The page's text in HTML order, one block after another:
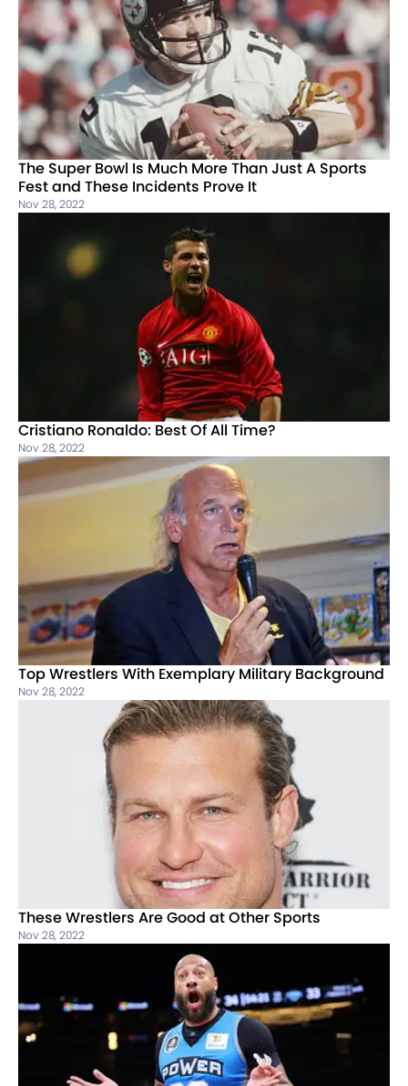
The Super Bowl Is Much More Than Just A Sports
Fest and These Incidents Prove It
Nov 28, 2022
Cristiano Ronaldo: Best Of All Time?
Nov 28, 2022
Top Wrestlers With Exemplary Military Background
Nov 28, 2022
These Wrestlers Are Good at Other Sports
Nov 28, 2022